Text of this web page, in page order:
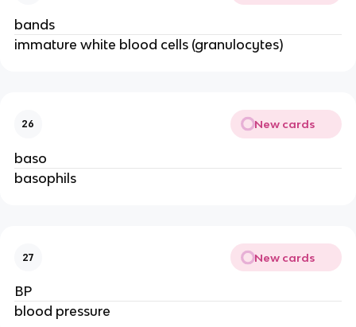
bands
immature white blood cells (granulocytes)
26 New cards
baso
basophils
27 New cards
BP
blood pressure